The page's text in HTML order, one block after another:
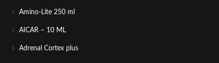
Amino-Lite 250 ml
AICAR – 10 ML
Adrenal Cortex plus